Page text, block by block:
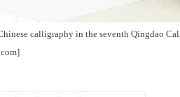
calligraphy in the seventh Qingdao